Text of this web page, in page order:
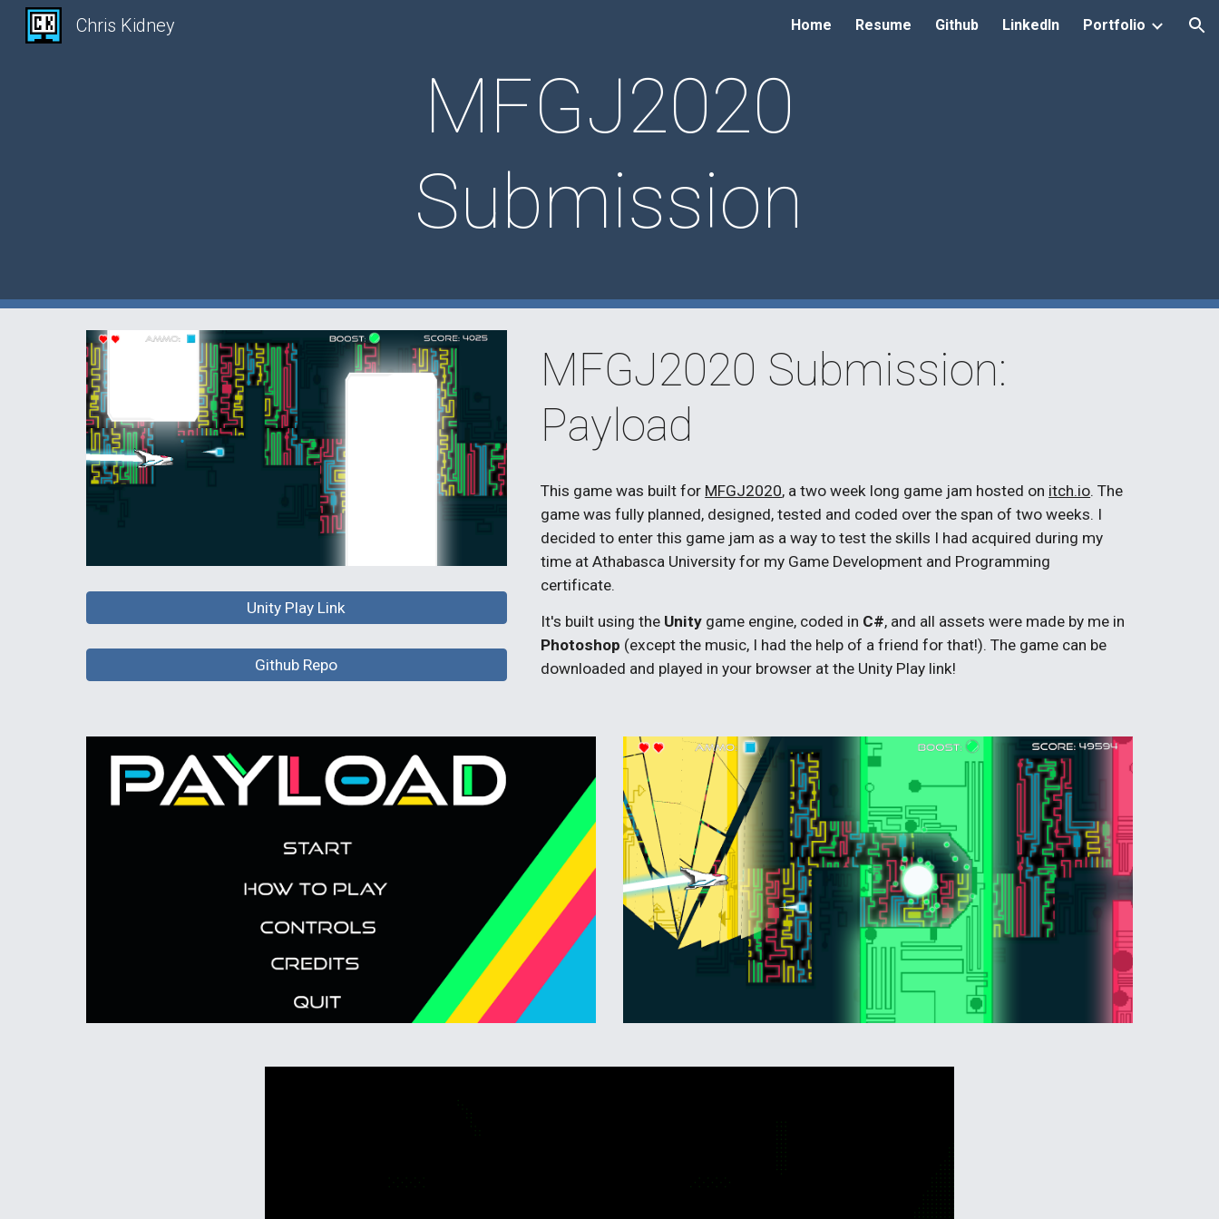
Skip to navigation
Chris Kidney Home Resume Github LinkedIn Portfolio
MFGJ2020
Submission
Unity Play Link
Github Repo
MFGJ2020 Submission:
Payload
This game was built for MFGJ2020, a two week long game jam hosted on itch.io. The
game was fully planned, designed, tested and coded over the span of two weeks. I
decided to enter this game jam as a way to test the skills I had acquired during my
time at Athabasca University for my Game Development and Programming
certificate.
It's built using the Unity game engine, coded in C#, and all assets were made by me in
Photoshop (except the music, I had the help of a friend for that!). The game can be
downloaded and played in your browser at the Unity Play link!